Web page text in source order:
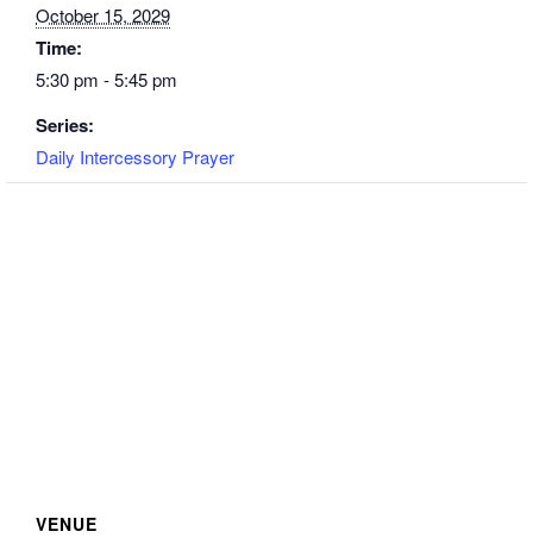
October 15, 2029
Time:
5:30 pm - 5:45 pm
Series:
Daily Intercessory Prayer
VENUE